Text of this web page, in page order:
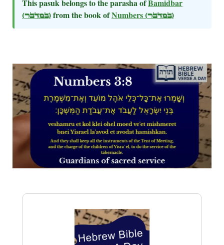
This pasuk belongs to the parasha ofBamidbar
(במדבר)from the book ofNumbers (במדבר)